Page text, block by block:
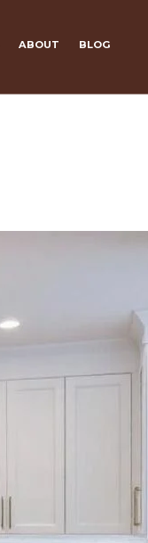
ABOUT BLOG